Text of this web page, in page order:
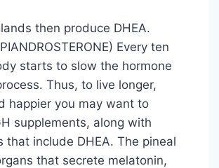
then produce DHEA.
Every ten
starts to slow the hormone
Thus, to live longer,
happier you may want to
supplements, along with
that include DHEA. The pineal
that secrete melatonin,